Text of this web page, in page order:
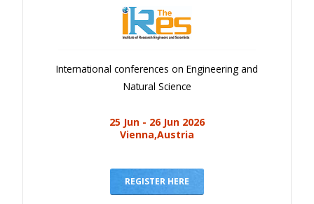
International conferences on Engineering and
Natural Science
25 Jun - 26 Jun 2026
Vienna,Austria
REGISTER HERE